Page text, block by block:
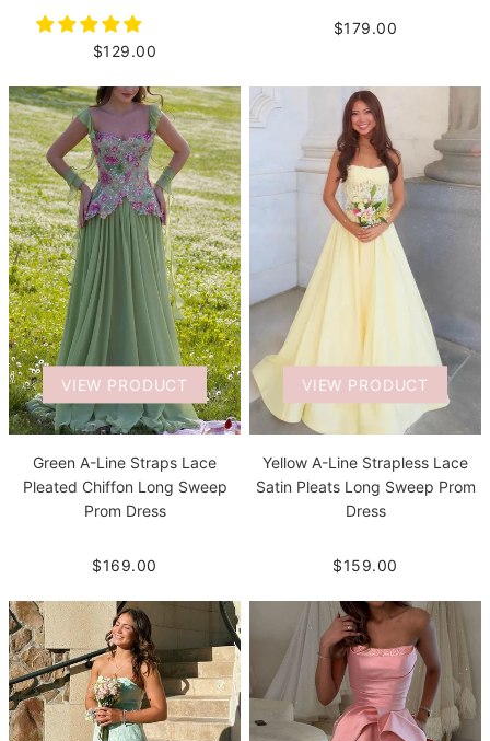
$129.00
$179.00
VIEW PRODUCT
Green A-Line Straps Lace
Pleated Chiffon Long Sweep
Prom Dress
$169.00
VIEW PRODUCT
Yellow A-Line Strapless Lace
Satin Pleats Long Sweep Prom
Dress
$159.00